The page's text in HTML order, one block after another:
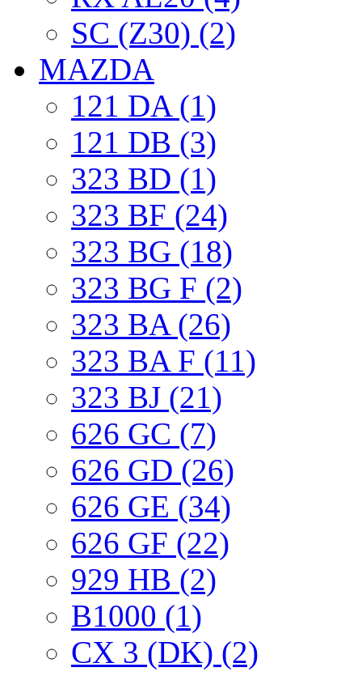
SC (Z30) (2)
MAZDA
121 DA (1)
121 DB (3)
323 BD (1)
323 BF (24)
323 BG (18)
323 BG F (2)
323 BA (26)
323 BA F (11)
323 BJ (21)
626 GC (7)
626 GD (26)
626 GE (34)
626 GF (22)
929 HB (2)
B1000 (1)
CX 3 (DK) (2)